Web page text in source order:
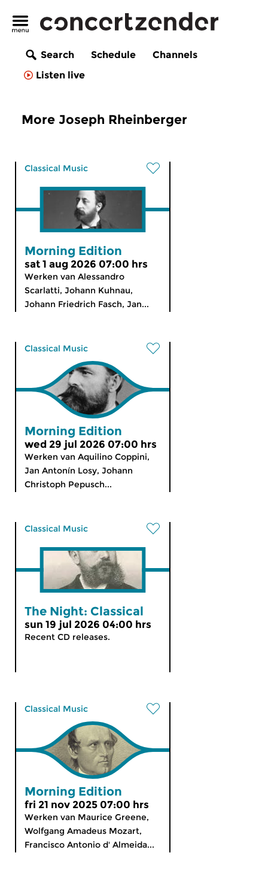
Search Schedule
Channels
Listen live
More Joseph Rheinberger
Classical Music
Morning Edition
sat 1 aug 2026 07:00 hrs
Werken van Alessandro
Scarlatti, Johann Kuhnau,
Johann Friedrich Fasch, Jan...
Classical Music
Morning Edition
wed 29 jul 2026 07:00 hrs
Werken van Aquilino Coppini,
Jan Antonín Losy, Johann
Christoph Pepusch...
Classical Music
The Night: Classical
sun 19 jul 2026 04:00 hrs
Recent CD releases.
Classical Music
Morning Edition
fri 21 nov 2025 07:00 hrs
Werken van Maurice Greene,
Wolfgang Amadeus Mozart,
Francisco Antonio d' Almeida...